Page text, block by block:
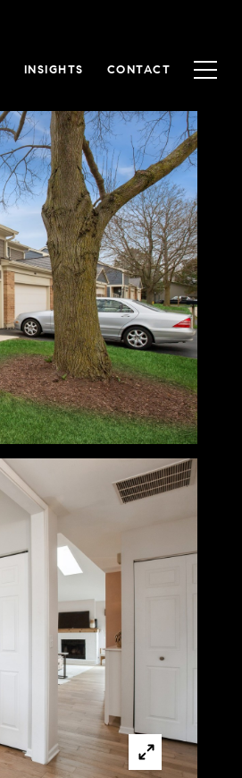
INSIGHTS CONTACT